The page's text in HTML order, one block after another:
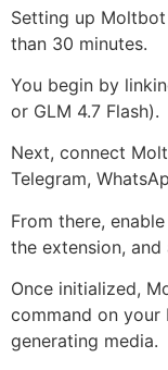
Setting up
than 30 minutes.
You begin by
or GLM 4.7 Flash).
Next, connect
Telegram,
From there, enable
the extension,
Once initialized,
command on
generating media.